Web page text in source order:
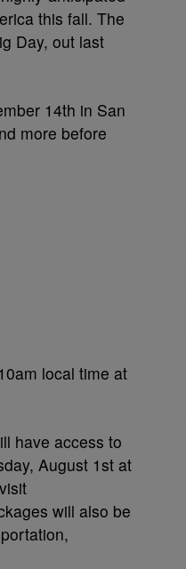
this fall. The
Day, out last
14th in San
more before
local time at
have access to
August 1st at
will also be